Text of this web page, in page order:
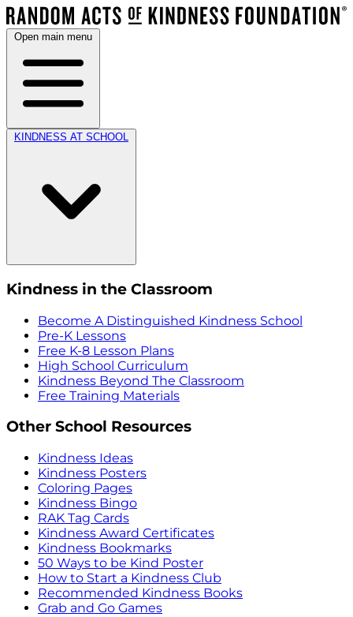
Open main menu
KINDNESS AT SCHOOL
Kindness in the Classroom
Become A Distinguished Kindness School
Pre-K Lessons
Free K-8 Lesson Plans
High School Curriculum
Kindness Beyond The Classroom
Free Training Materials
Other School Resources
Kindness Ideas
Kindness Posters
Coloring Pages
Kindness Bingo
RAK Tag Cards
Kindness Award Certificates
Kindness Bookmarks
50 Ways to be Kind Poster
How to Start a Kindness Club
Recommended Kindness Books
Grab and Go Games